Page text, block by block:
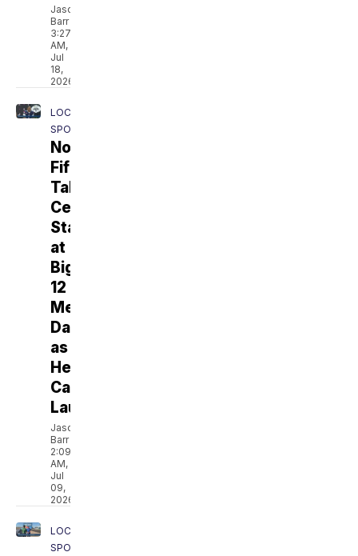
Jason
Barr
3:27
AM,
Jul
18,
2026
LOCAL
SPORTS
Noah
Fifita
Takes
Center
Stage
at
Big
12
Media
Days
as
Heisman
Campaign
Launches
Jason
Barr
2:09
AM,
Jul
09,
2026
LOCAL
SPORTS